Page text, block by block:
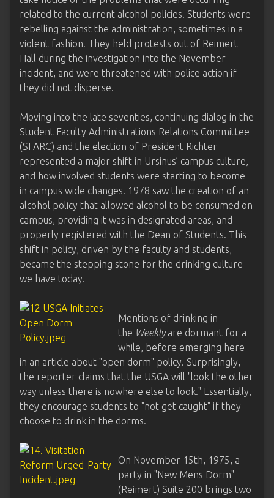
related to the current alcohol policies. Students were
rebelling against the administration, sometimes in a
violent fashion. They held protests out of Reimert
Hall during the investigation into the November
incident, and were threatened with police action if
they did not disperse.
Moving into the late seventies, continuing dialog in the
Student Faculty Administrations Relations Committee
(SFARC) and the election of President Richter
represented a major shift in Ursinus’ campus culture,
and how involved students were starting to become
in campus wide changes. 1978 saw the creation of an
alcohol policy that allowed alcohol to be consumed on
campus, providing it was in designated areas, and
properly registered with the Dean of Students. This
shift in policy, driven by the faculty and students,
became the stepping stone for the drinking culture
we have today.
Mentions of drinking in
the Weeklyare dormant for a
while, before emerging here
in an article about "open dorm" policy. Surprisingly,
the reporter claims that the USGA will "look the other
way unless there is nowhere else to look." Essentially,
they encourage students to "not get caught" if they
choose to drink in the dorms.
On November 15th, 1975, a
party in "New Mens Dorm"
(Reimert) Suite 200 brings two